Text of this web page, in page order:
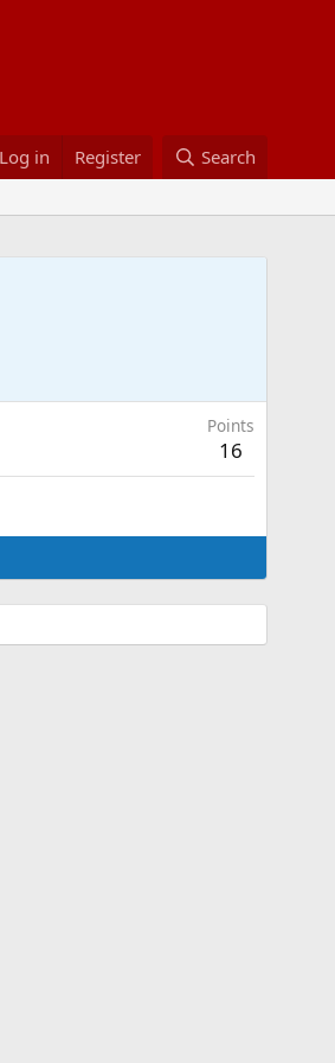
Log in Register Search
Points
16